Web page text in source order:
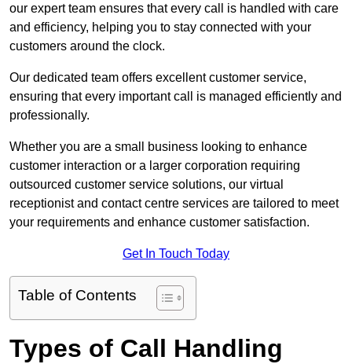
our expert team ensures that every call is handled with care
and efficiency, helping you to stay connected with your
customers around the clock.
Our dedicated team offers excellent customer service,
ensuring that every important call is managed efficiently and
professionally.
Whether you are a small business looking to enhance
customer interaction or a larger corporation requiring
outsourced customer service solutions, our virtual
receptionist and contact centre services are tailored to meet
your requirements and enhance customer satisfaction.
Get In Touch Today
Table of Contents
Types of Call Handling